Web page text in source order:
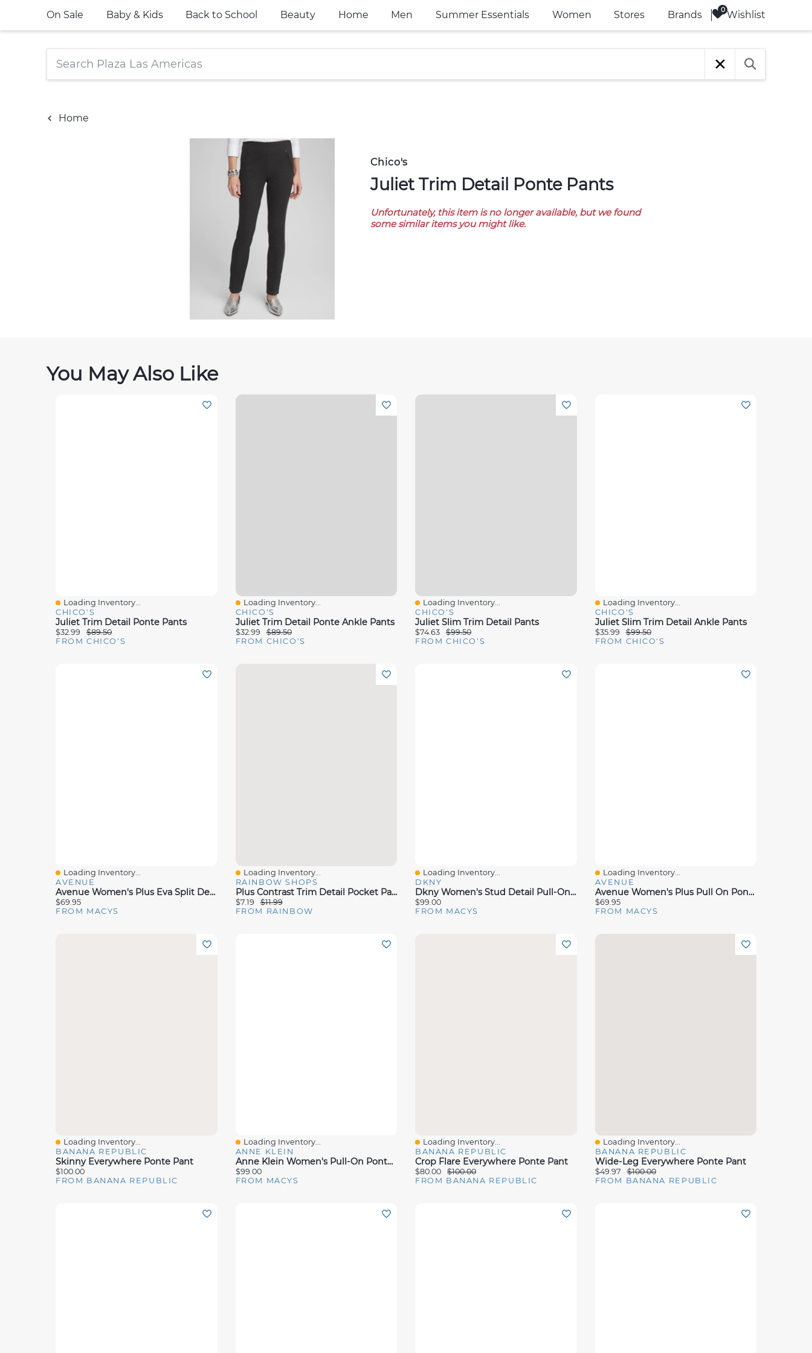
On Sale Baby & Kids Back to School Beauty Home Men Summer Essentials Women Stores Brands Wishlist
Home
Chico's
Juliet Trim Detail Ponte Pants
Unfortunately, this item is no longer available, but we found
some similar items you might like.
You May Also Like
Quick View
Loading Inventory...
CHICO'S
Juliet Trim Detail Ponte Pants
$32.99
$89.50
FROM CHICO'S
Quick View
Loading Inventory...
CHICO'S
Juliet Trim Detail Ponte Ankle Pants
$32.99
$89.50
FROM CHICO'S
Quick View
Loading Inventory...
CHICO'S
Juliet Slim Trim Detail Pants
$74.63
$99.50
FROM CHICO'S
Quick View
Loading Inventory...
CHICO'S
Juliet Slim Trim Detail Ankle Pants
$35.99
$99.50
FROM CHICO'S
Quick View
Loading Inventory...
AVENUE
Avenue Women's Plus Eva Split Detail Ponte Pant
$69.95
FROM MACYS
Quick View
Loading Inventory...
RAINBOW SHOPS
Plus Contrast Trim Detail Pocket Pants
$7.19
$11.99
FROM RAINBOW
Quick View
Loading Inventory...
DKNY
Dkny Women's Stud Detail Pull-On Wide-Leg Ponte Pants
$99.00
FROM MACYS
Quick View
Loading Inventory...
AVENUE
Avenue Women's Plus Pull On Ponte Pant
$69.95
FROM MACYS
Quick View
Loading Inventory...
BANANA REPUBLIC
Skinny Everywhere Ponte Pant
$100.00
FROM BANANA REPUBLIC
Quick View
Loading Inventory...
ANNE KLEIN
Anne Klein Women's Pull-On Ponte Pants
$99.00
FROM MACYS
Quick View
Loading Inventory...
BANANA REPUBLIC
Crop Flare Everywhere Ponte Pant
$80.00
$100.00
FROM BANANA REPUBLIC
Quick View
Loading Inventory...
BANANA REPUBLIC
Wide-Leg Everywhere Ponte Pant
$49.97
$100.00
FROM BANANA REPUBLIC